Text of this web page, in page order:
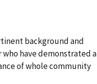
background and
have demonstrated a
of whole community